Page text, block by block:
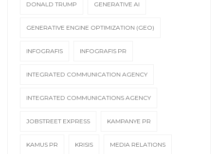
DONALD TRUMP GENERATIVE AI
GENERATIVE ENGINE OPTIMIZATION (GEO)
INFOGRAFIS INFOGRAFIS PR
INTEGRATED COMMUNICATION AGENCY
INTEGRATED COMMUNICATIONS AGENCY
JOBSTREET EXPRESS KAMPANYE PR
KAMUS PR KRISIS MEDIA RELATIONS